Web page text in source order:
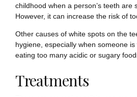
childhood when a person’s teeth are
However, it can increase the risk of
Other causes of white spots on the
hygiene, especially when someone
eating too many acidic or sugary
Treatments